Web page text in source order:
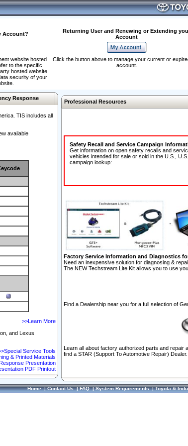
Account?
Returning User and Renewing or Extending
Account
website hosted
to the specific
hosted website
security of your
Click the button above to manage your current or
account.
Response
TIS includes all
available
>>Learn More
and Lexus
Service Tools
& Printed Materials
Presentation
PDF Printout
Professional Resources
Safety Recall and Service Campaign
Get information on open safety recalls and
vehicles intended for sale or sold in the U.S.,
campaign lookup:
Factory Service Information and Diagnostics
Need an inexpensive solution for diagnosing &
The NEW Techstream Lite Kit allows you to use
Find a Dealership near you for a full selection of
Learn all about factory authorized parts and repair
find a STAR (Support To Automotive Repair) Dealer.
Home|Contact Us|FAQ|System Requirements|Toyota &